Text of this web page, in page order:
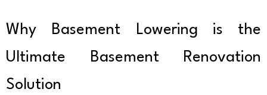
Why Basement Lowering is the
Ultimate Basement Renovation
Solution